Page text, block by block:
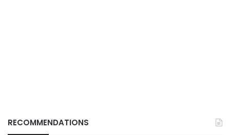
RECOMMENDATIONS